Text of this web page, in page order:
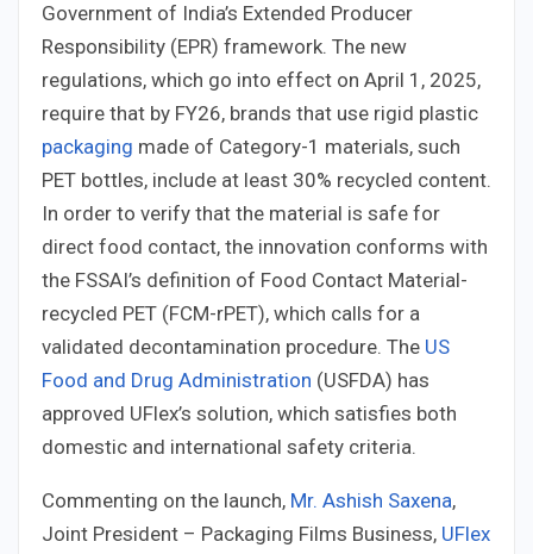
Government of India’s Extended Producer
Responsibility (EPR) framework. The new
regulations, which go into effect on April 1, 2025,
require that by FY26, brands that use rigid plastic
packaging made of Category-1 materials, such
PET bottles, include at least 30% recycled content.
In order to verify that the material is safe for
direct food contact, the innovation conforms with
the FSSAI’s definition of Food Contact Material-
recycled PET (FCM-rPET), which calls for a
validated decontamination procedure. The US
Food and Drug Administration (USFDA) has
approved UFlex’s solution, which satisfies both
domestic and international safety criteria.
Commenting on the launch, Mr. Ashish Saxena,
Joint President – Packaging Films Business, UFlex